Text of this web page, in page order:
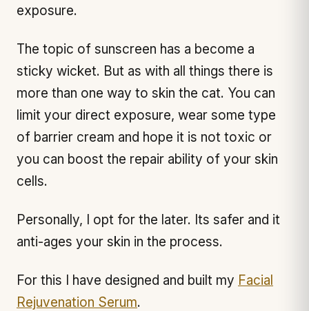
exposure.
The topic of sunscreen has a become a
sticky wicket. But as with all things there is
more than one way to skin the cat. You can
limit your direct exposure, wear some type
of barrier cream and hope it is not toxic or
you can boost the repair ability of your skin
cells.
Personally, I opt for the later. Its safer and it
anti-ages your skin in the process.
For this I have designed and built my Facial
Rejuvenation Serum.